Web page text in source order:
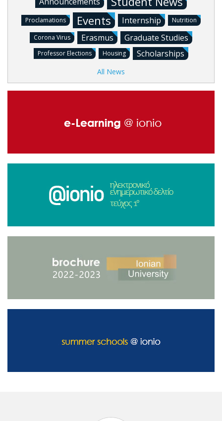
Proclamations Events Internship Nutrition
Corona Virus Erasmus Graduate Studies
Professor Elections Housing Scholarships
All News